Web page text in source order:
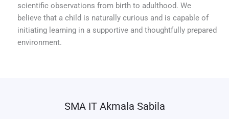
scientific observations from birth to adulthood. We
believe that a child is naturally curious and is capable of
initiating learning in a supportive and thoughtfully prepared
environment.
SMA IT Akmala Sabila